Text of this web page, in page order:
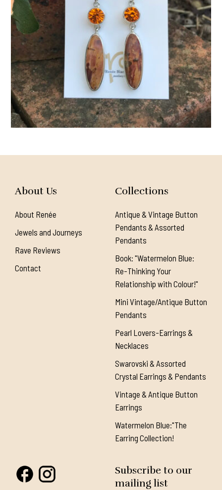
About Us
About Renée
Jewels and Journeys
Rave Reviews
Contact
Collections
Antique & Vintage Button
Pendants & Assorted
Pendants
Book: "Watermelon Blue:
Re-Thinking Your
Relationship with Colour!"
Mini Vintage/Antique Button
Pendants
Pearl Lovers-Earrings &
Necklaces
Swarovski & Assorted
Crystal Earrings & Pendants
Vintage & Antique Button
Earrings
Watermelon Blue:"The
Earring Collection!
Subscribe to our
mailing list